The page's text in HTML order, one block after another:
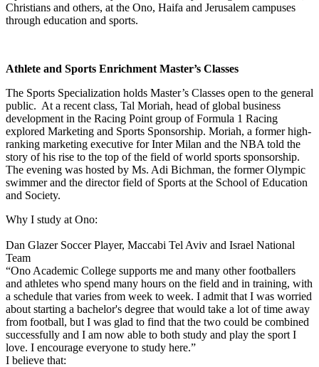
Christians and others, at the Ono, Haifa and Jerusalem campuses
through education and sports.
Athlete and Sports Enrichment Master’s Classes
The Sports Specialization holds Master’s Classes open to the general
public. At a recent class, Tal Moriah, head of global business
development in the Racing Point group of Formula 1 Racing
explored Marketing and Sports Sponsorship. Moriah, a former high-
ranking marketing executive for Inter Milan and the NBA told the
story of his rise to the top of the field of world sports sponsorship.
The evening was hosted by Ms. Adi Bichman, the former Olympic
swimmer and the director field of Sports at the School of Education
and Society.
Why I study at Ono:
Dan Glazer Soccer Player, Maccabi Tel Aviv and Israel National
Team
“Ono Academic College supports me and many other footballers
and athletes who spend many hours on the field and in training, with
a schedule that varies from week to week. I admit that I was worried
about starting a bachelor's degree that would take a lot of time away
from football, but I was glad to find that the two could be combined
successfully and I am now able to both study and play the sport I
love. I encourage everyone to study here.”
I believe that: